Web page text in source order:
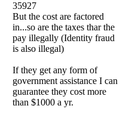
35927
But the cost are factored
in...so are the taxes thar the
pay illegally (Identity fraud
is also illegal)
If they get any form of
government assistance I can
guarantee they cost more
than $1000 a yr.